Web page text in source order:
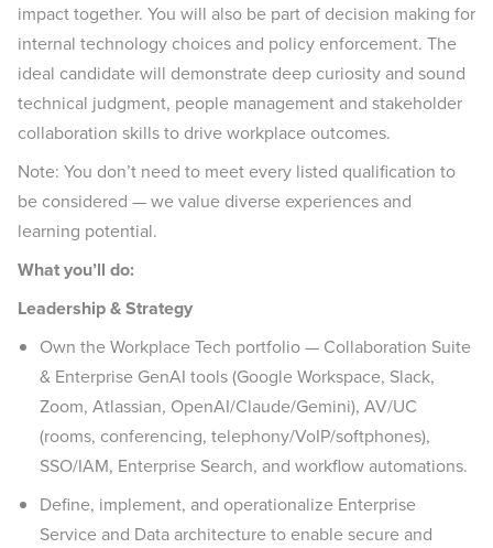
impact together. You will also be part of decision making for
internal technology choices and policy enforcement. The
ideal candidate will demonstrate deep curiosity and sound
technical judgment, people management and stakeholder
collaboration skills to drive workplace outcomes.
Note: You don’t need to meet every listed qualification to
be considered — we value diverse experiences and
learning potential.
What you’ll do:
Leadership & Strategy
Own the Workplace Tech portfolio — Collaboration Suite
& Enterprise GenAI tools (Google Workspace, Slack,
Zoom, Atlassian, OpenAI/Claude/Gemini), AV/UC
(rooms, conferencing, telephony/VoIP/softphones),
SSO/IAM, Enterprise Search, and workflow automations.
Define, implement, and operationalize Enterprise
Service and Data architecture to enable secure and